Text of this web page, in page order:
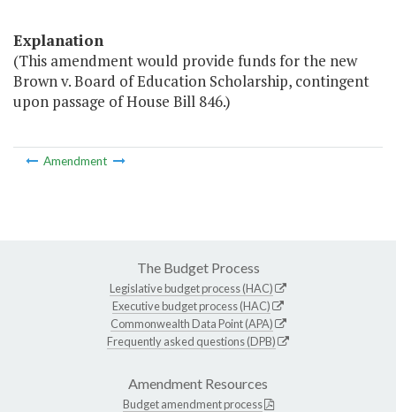
Explanation
(This amendment would provide funds for the new
Brown v. Board of Education Scholarship, contingent
upon passage of House Bill 846.)
Amendment
The Budget Process
Legislative budget process (HAC)
Executive budget process (HAC)
Commonwealth Data Point (APA)
Frequently asked questions (DPB)
Amendment Resources
Budget amendment process